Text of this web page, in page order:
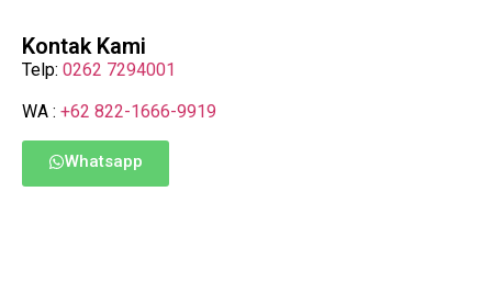
Kontak Kami
Telp: 0262 7294001
WA : +62 822-1666-9919
Whatsapp